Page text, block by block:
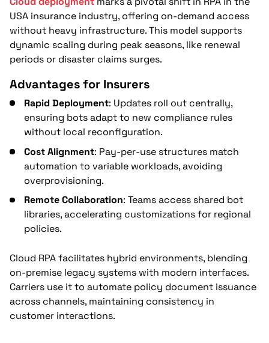
USA insurance industry, offering on-demand access
without heavy infrastructure. This model supports
dynamic scaling during peak seasons, like renewal
periods or disaster claims surges.
Advantages for Insurers
Rapid Deployment: Updates roll out centrally,
ensuring bots adapt to new compliance rules
without local reconfiguration.
Cost Alignment: Pay-per-use structures match
automation to variable workloads, avoiding
overprovisioning.
Remote Collaboration: Teams access shared bot
libraries, accelerating customizations for regional
policies.
Cloud RPA facilitates hybrid environments, blending
on-premise legacy systems with modern interfaces.
Carriers use it to automate policy document issuance
across channels, maintaining consistency in
customer interactions.